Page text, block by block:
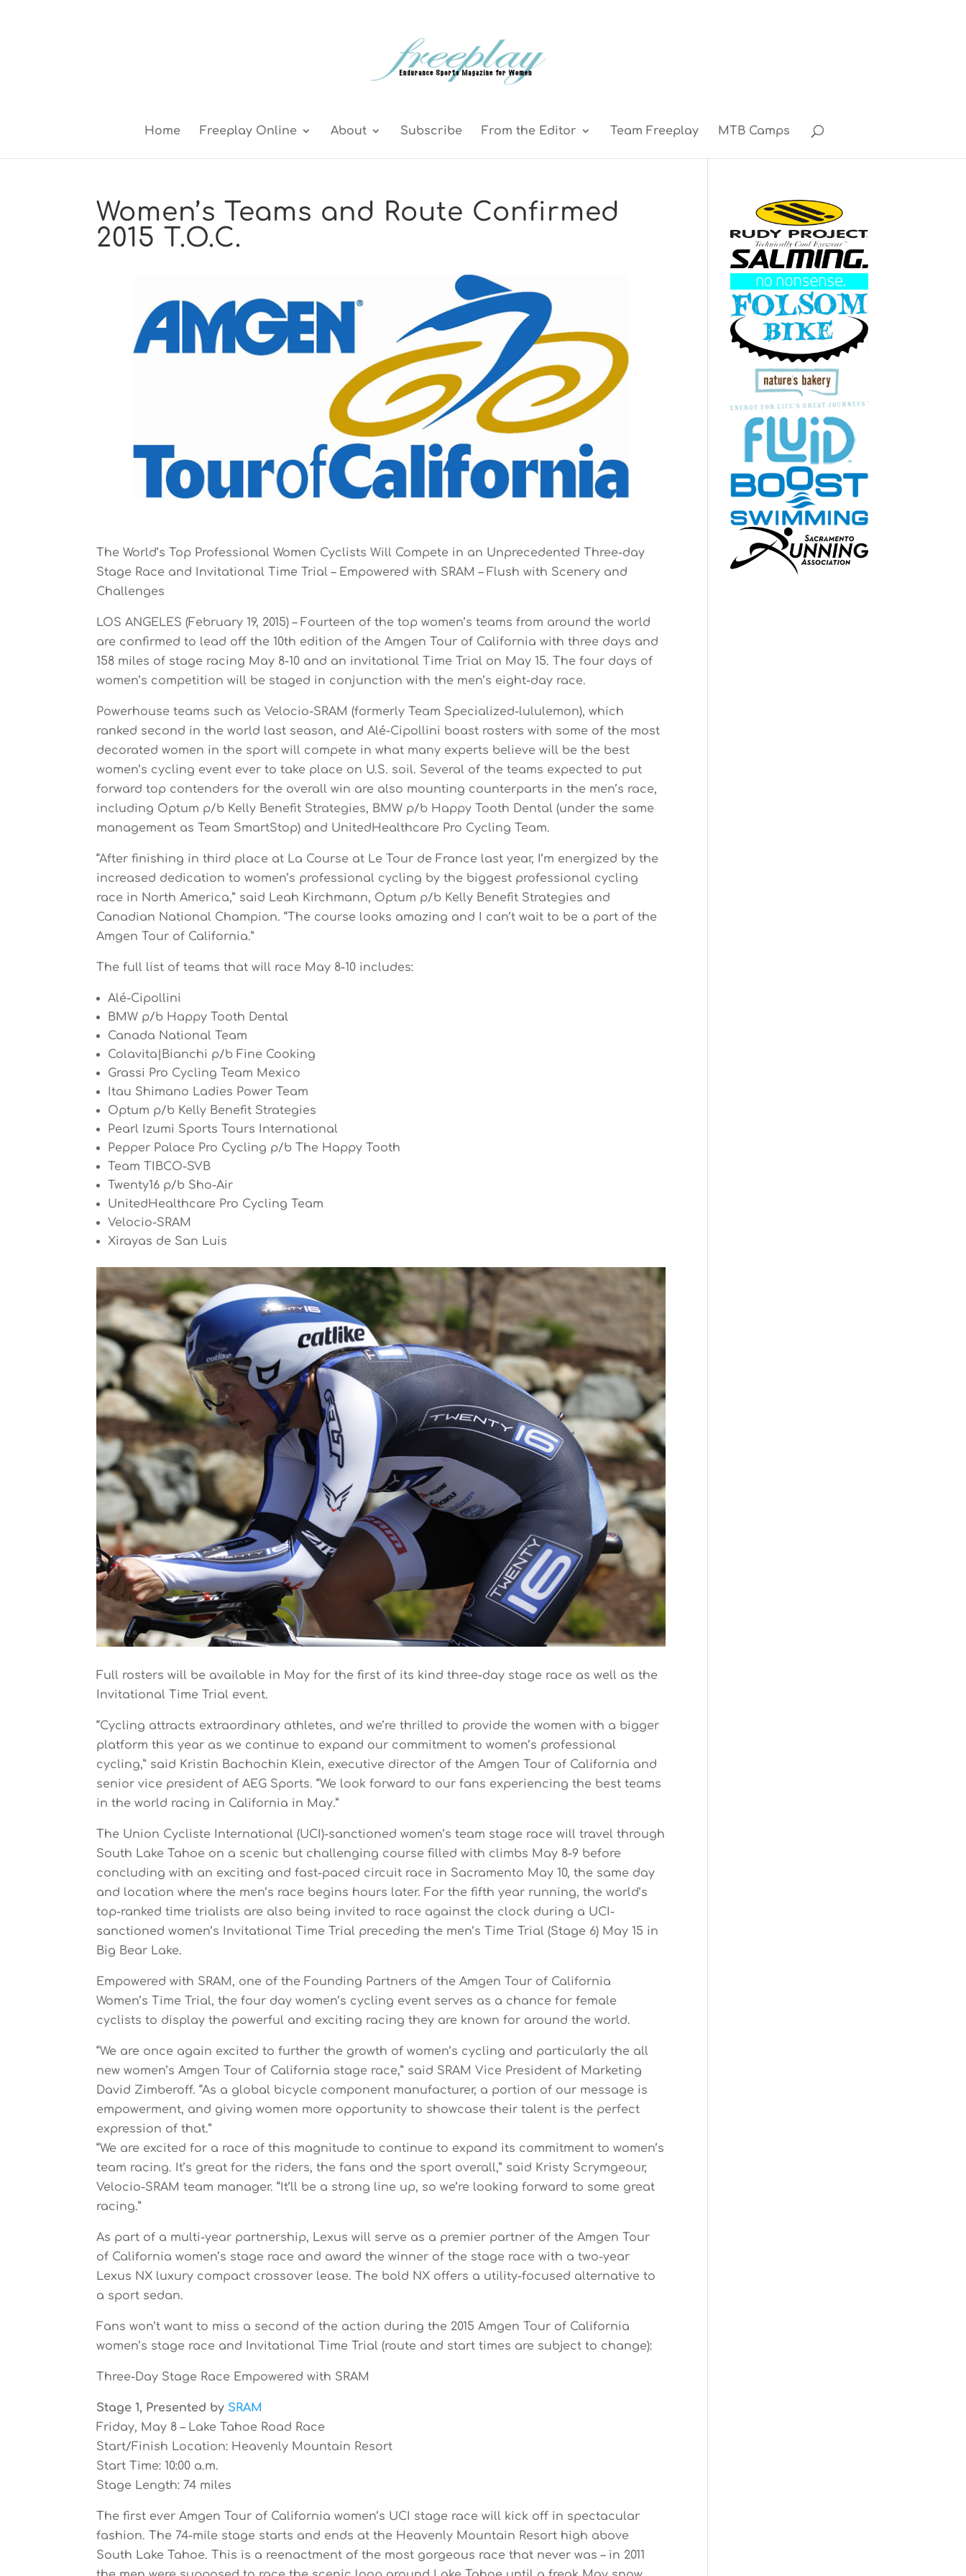
Home Freeplay Online About Subscribe From the Editor Team Freeplay MTB Camps
Women’s Teams and Route Confirmed
2015 T.O.C.
The World’s Top Professional Women Cyclists Will Compete in an Unprecedented Three-day
Stage Race and Invitational Time Trial – Empowered with SRAM – Flush with Scenery and
Challenges
LOS ANGELES (February 19, 2015) – Fourteen of the top women’s teams from around the world
are confirmed to lead off the 10th edition of the Amgen Tour of California with three days and
158 miles of stage racing May 8-10 and an invitational Time Trial on May 15. The four days of
women’s competition will be staged in conjunction with the men’s eight-day race.
Powerhouse teams such as Velocio-SRAM (formerly Team Specialized-lululemon), which
ranked second in the world last season, and Alé-Cipollini boast rosters with some of the most
decorated women in the sport will compete in what many experts believe will be the best
women’s cycling event ever to take place on U.S. soil. Several of the teams expected to put
forward top contenders for the overall win are also mounting counterparts in the men’s race,
including Optum p/b Kelly Benefit Strategies, BMW p/b Happy Tooth Dental (under the same
management as Team SmartStop) and UnitedHealthcare Pro Cycling Team.
“After finishing in third place at La Course at Le Tour de France last year, I’m energized by the
increased dedication to women’s professional cycling by the biggest professional cycling
race in North America,” said Leah Kirchmann, Optum p/b Kelly Benefit Strategies and
Canadian National Champion. “The course looks amazing and I can’t wait to be a part of the
Amgen Tour of California.”
The full list of teams that will race May 8-10 includes:
Alé-Cipollini
BMW p/b Happy Tooth Dental
Canada National Team
Colavita|Bianchi p/b Fine Cooking
Grassi Pro Cycling Team Mexico
Itau Shimano Ladies Power Team
Optum p/b Kelly Benefit Strategies
Pearl Izumi Sports Tours International
Pepper Palace Pro Cycling p/b The Happy Tooth
Team TIBCO-SVB
Twenty16 p/b Sho-Air
UnitedHealthcare Pro Cycling Team
Velocio-SRAM
Xirayas de San Luis
Full rosters will be available in May for the first of its kind three-day stage race as well as the
Invitational Time Trial event.
“Cycling attracts extraordinary athletes, and we’re thrilled to provide the women with a bigger
platform this year as we continue to expand our commitment to women’s professional
cycling,” said Kristin Bachochin Klein, executive director of the Amgen Tour of California and
senior vice president of AEG Sports. “We look forward to our fans experiencing the best teams
in the world racing in California in May.”
The Union Cycliste International (UCI)-sanctioned women’s team stage race will travel through
South Lake Tahoe on a scenic but challenging course filled with climbs May 8-9 before
concluding with an exciting and fast-paced circuit race in Sacramento May 10, the same day
and location where the men’s race begins hours later. For the fifth year running, the world’s
top-ranked time trialists are also being invited to race against the clock during a UCI-
sanctioned women’s Invitational Time Trial preceding the men’s Time Trial (Stage 6) May 15 in
Big Bear Lake.
Empowered with SRAM, one of the Founding Partners of the Amgen Tour of California
Women’s Time Trial, the four day women’s cycling event serves as a chance for female
cyclists to display the powerful and exciting racing they are known for around the world.
“We are once again excited to further the growth of women’s cycling and particularly the all
new women’s Amgen Tour of California stage race,” said SRAM Vice President of Marketing
David Zimberoff. “As a global bicycle component manufacturer, a portion of our message is
empowerment, and giving women more opportunity to showcase their talent is the perfect
expression of that.”
“We are excited for a race of this magnitude to continue to expand its commitment to women’s
team racing. It’s great for the riders, the fans and the sport overall,” said Kristy Scrymgeour,
Velocio-SRAM team manager. “It’ll be a strong line up, so we’re looking forward to some great
racing.”
As part of a multi-year partnership, Lexus will serve as a premier partner of the Amgen Tour
of California women’s stage race and award the winner of the stage race with a two-year
Lexus NX luxury compact crossover lease. The bold NX offers a utility-focused alternative to
a sport sedan.
Fans won’t want to miss a second of the action during the 2015 Amgen Tour of California
women’s stage race and Invitational Time Trial (route and start times are subject to change):
Three-Day Stage Race Empowered with SRAM
Stage 1, Presented by SRAM
Friday, May 8 – Lake Tahoe Road Race
Start/Finish Location: Heavenly Mountain Resort
Start Time: 10:00 a.m.
Stage Length: 74 miles
The first ever Amgen Tour of California women’s UCI stage race will kick off in spectacular
fashion. The 74-mile stage starts and ends at the Heavenly Mountain Resort high above
South Lake Tahoe. This is a reenactment of the most gorgeous race that never was – in 2011